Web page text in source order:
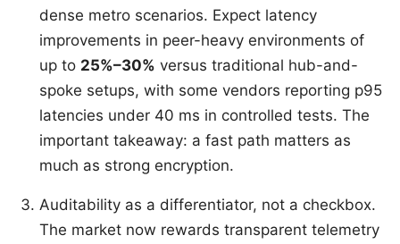
dense metro scenarios. Expect latency
improvements in peer-heavy environments of
up to 25%–30% versus traditional hub-and-
spoke setups, with some vendors reporting p95
latencies under 40 ms in controlled tests. The
important takeaway: a fast path matters as
much as strong encryption.
Auditability as a differentiator, not a checkbox.
The market now rewards transparent telemetry